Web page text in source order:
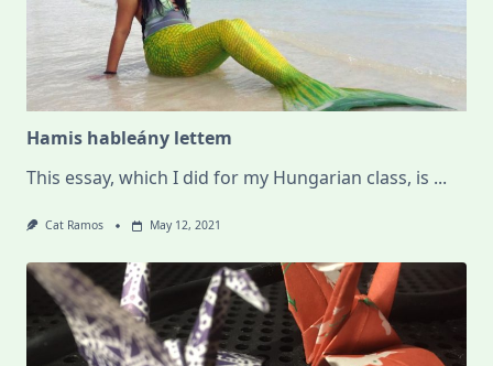
Hamis hableány lettem
This essay, which I did for my Hungarian class, is ...
Cat Ramos May 12, 2021